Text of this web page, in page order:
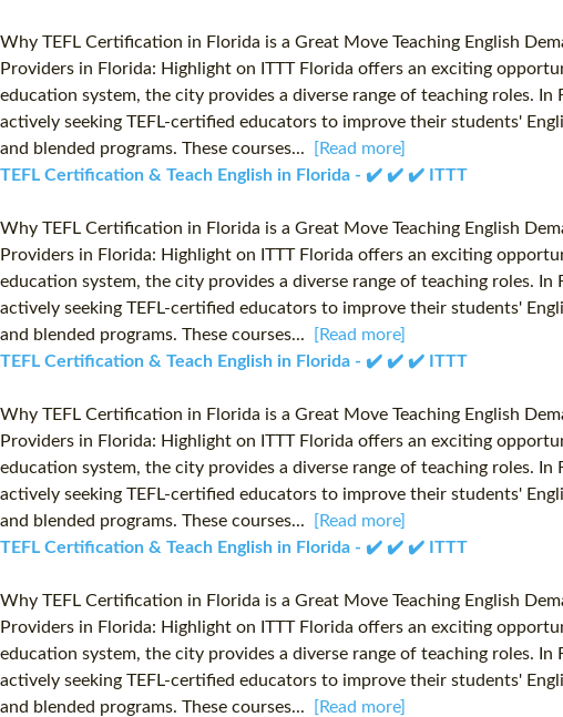
Why TEFL Certification in Florida is a Great Move Teaching English
Providers in Florida: Highlight on ITTT Florida offers an exciting
education system, the city provides a diverse range of teaching roles.
actively seeking TEFL-certified educators to improve their students'
and blended programs. These courses...
[Read more]
TEFL Certification & Teach English in Florida - ✔️ ✔️ ✔️ ITTT
Why TEFL Certification in Florida is a Great Move Teaching English
Providers in Florida: Highlight on ITTT Florida offers an exciting
education system, the city provides a diverse range of teaching roles.
actively seeking TEFL-certified educators to improve their students'
and blended programs. These courses...
[Read more]
TEFL Certification & Teach English in Florida - ✔️ ✔️ ✔️ ITTT
Why TEFL Certification in Florida is a Great Move Teaching English
Providers in Florida: Highlight on ITTT Florida offers an exciting
education system, the city provides a diverse range of teaching roles.
actively seeking TEFL-certified educators to improve their students'
and blended programs. These courses...
[Read more]
TEFL Certification & Teach English in Florida - ✔️ ✔️ ✔️ ITTT
Why TEFL Certification in Florida is a Great Move Teaching English
Providers in Florida: Highlight on ITTT Florida offers an exciting
education system, the city provides a diverse range of teaching roles.
actively seeking TEFL-certified educators to improve their students'
and blended programs. These courses...
[Read more]